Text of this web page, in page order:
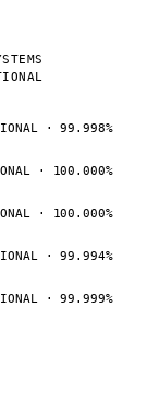
· 99.998%
· 100.000%
· 100.000%
· 99.994%
· 99.999%